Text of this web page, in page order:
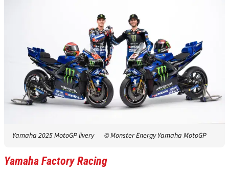
Yamaha 2025 MotoGP livery © Monster Energy Yamaha MotoGP
Yamaha Factory Racing